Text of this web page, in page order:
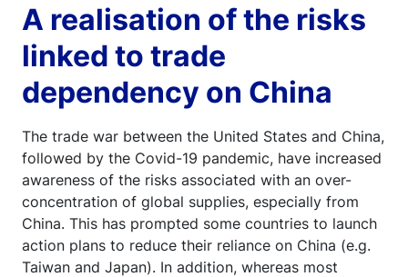
A realisation of the risks
linked to trade
dependency on China
The trade war between the United States and China,
followed by the Covid-19 pandemic, have increased
awareness of the risks associated with an over-
concentration of global supplies, especially from
China. This has prompted some countries to launch
action plans to reduce their reliance on China (e.g.
Taiwan and Japan). In addition, whereas most